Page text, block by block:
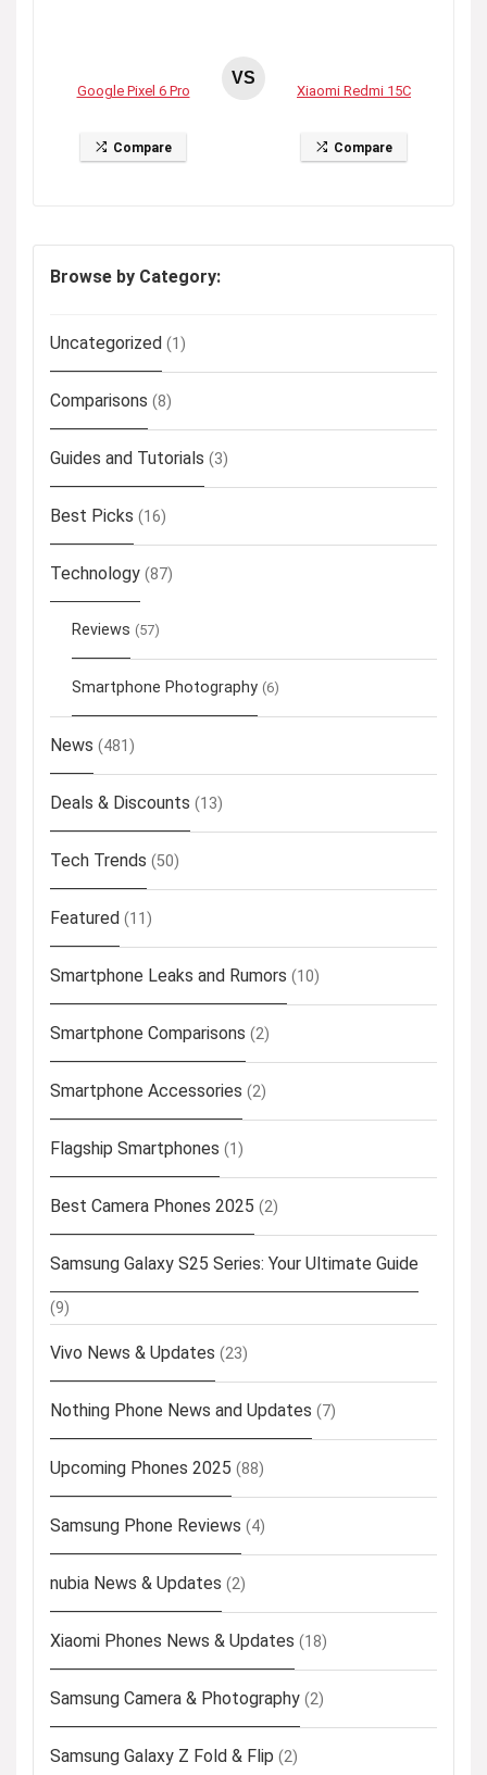
Google Pixel 6 Pro
Compare
VS
Xiaomi Redmi 15C
Compare
Browse by Category:
Uncategorized (1)
Comparisons (8)
Guides and Tutorials (3)
Best Picks (16)
Technology (87)
Reviews (57)
Smartphone Photography (6)
News (481)
Deals & Discounts (13)
Tech Trends (50)
Featured (11)
Smartphone Leaks and Rumors (10)
Smartphone Comparisons (2)
Smartphone Accessories (2)
Flagship Smartphones (1)
Best Camera Phones 2025 (2)
Samsung Galaxy S25 Series: Your Ultimate Guide
(9)
Vivo News & Updates (23)
Nothing Phone News and Updates (7)
Upcoming Phones 2025 (88)
Samsung Phone Reviews (4)
nubia News & Updates (2)
Xiaomi Phones News & Updates (18)
Samsung Camera & Photography (2)
Samsung Galaxy Z Fold & Flip (2)